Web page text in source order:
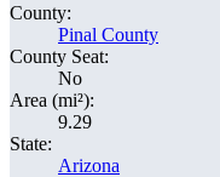
County:
Pinal County
County Seat:
No
Area (mi²):
9.29
State:
Arizona